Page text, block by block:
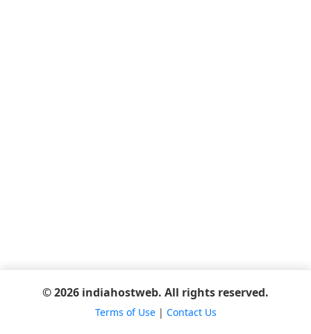
© 2026 indiahostweb. All rights reserved.
Terms of Use| Contact Us